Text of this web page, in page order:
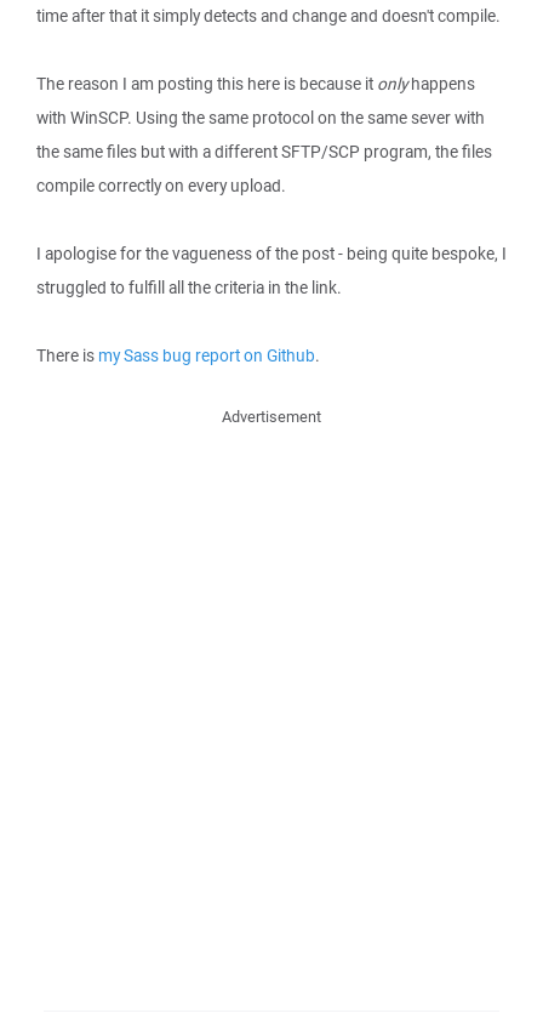
time after that it simply detects and change and doesn't compile.
The reason I am posting this here is because it onlyhappens
with WinSCP. Using the same protocol on the same sever with
the same files but with a different SFTP/SCP program, the files
compile correctly on every upload.
I apologise for the vagueness of the post - being quite bespoke, I
struggled to fulfill all the criteria in the link.
There is my Sass bug report on Github.
Advertisement